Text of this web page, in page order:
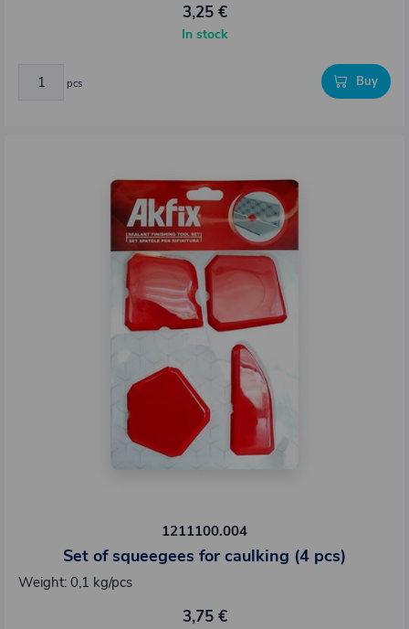
3,25 €
In stock
pcs Buy
1211100.004
Set of squeegees for caulking (4 pcs)
Weight: 0,1 kg/pcs
3,75 €